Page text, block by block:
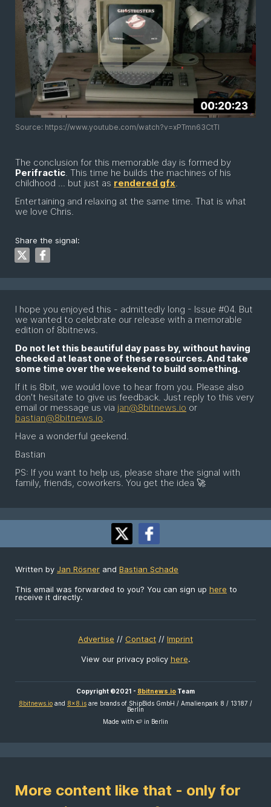
Source: https://www.youtube.com/watch?v=xPTmn63CtTI
The conclusion for this memorable day is formed by
Perifractic. This time he builds the machines of his
childhood ... but just as rendered gfx.
Entertaining and relaxing at the same time. That is what
we love Chris.
Share the signal:
I hope you enjoyed this - admittedly long - Issue #04. But
we wanted to celebrate our release with a memorable
edition of 8bitnews.
Do not let this beautiful day pass by, without having
checked at least one of these resources. And take
some time over the weekend to build something.
If it is 8bit, we would love to hear from you. Please also
don't hesitate to give us feedback. Just reply to this very
email or message us via jan@8bitnews.io or
bastian@8bitnews.io.
Have a wonderful geekend.
Bastian
PS: If you want to help us, please share the signal with
family, friends, coworkers. You get the idea 🚀
Written by Jan Rösner and Bastian Schade
This email was forwarded to you? You can sign up here to
receive it directly.
Advertise // Contact // Imprint
View our privacy policy here.
Copyright ©2021 - 8bitnews.io Team
8bitnews.io and 8x8.is are brands of ShipBids GmbH / Amalienpark 8 / 13187 /
Berlin
Made with 🍉 in Berlin
More content like that - only for